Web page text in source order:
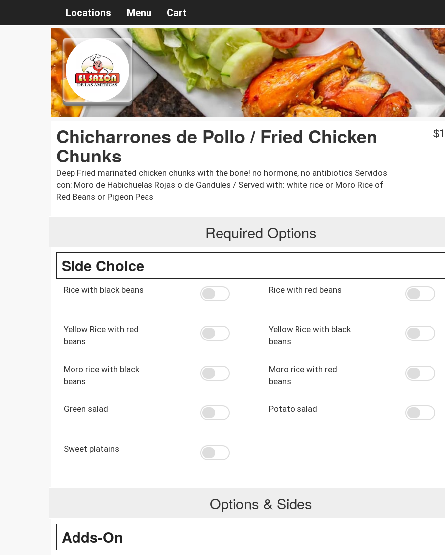
Locations Menu Cart
Chicharrones de Pollo / Fried Chicken
Chunks
Deep Fried marinated chicken chunks with the bone! no hormone, no antibiotics Servidos
con: Moro de Habichuelas Rojas o de Gandules / Served with: white rice or Moro Rice of
Red Beans or Pigeon Peas
$
Required Options
Side Choice
Rice with black beans Rice with red beans
Yellow Rice with red
beans
Yellow Rice with black
beans
Moro rice with black
beans
Moro rice with red
beans
Green salad Potato salad
Sweet platains
Options & Sides
Adds-On